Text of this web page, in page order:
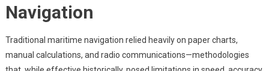
Navigation
Traditional maritime navigation relied heavily on paper charts,
manual calculations, and radio communications—methodologies